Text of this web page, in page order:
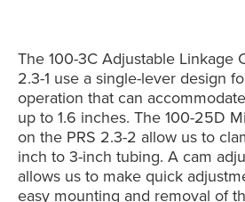
The 100-3C Adjustable Linkage
2.3-1 use a single-lever design
operation that can
up to 1.6 inches. The 100-25D
on the PRS 2.3-2 allow us to
inch to 3-inch tubing. A cam
allows us to make quick
easy mounting and removal of